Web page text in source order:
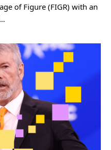
of Figure (FIGR) with an